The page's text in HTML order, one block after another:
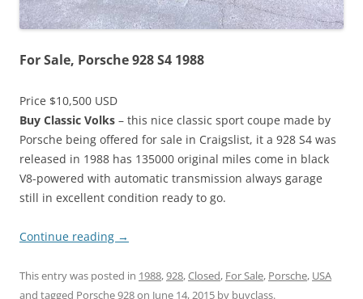
For Sale, Porsche 928 S4 1988
Price $10,500 USD
Buy Classic Volks – this nice classic sport coupe made by
Porsche being offered for sale in Craigslist, it a 928 S4 was
released in 1988 has 135000 original miles come in black
V8-powered with automatic transmission always garage
still in excellent condition ready to go.
Continue reading →
This entry was posted in 1988,928,Closed, For Sale, Porsche, USA
and tagged Porsche 928on June 14, 2015 by buyclass.